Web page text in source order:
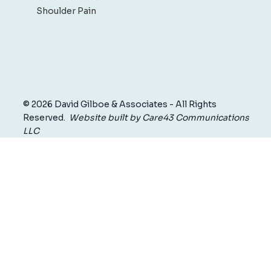
Shoulder Pain
© 2026 David Gilboe & Associates - All Rights
Reserved. Website built by Care43 Communications
LLC